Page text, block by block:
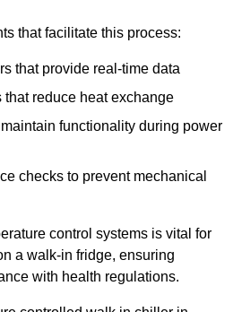
that facilitate this process:
that provide real-time data
that reduce heat exchange
functionality during power
checks to prevent mechanical
control systems is vital for
a walk-in fridge, ensuring
with health regulations.